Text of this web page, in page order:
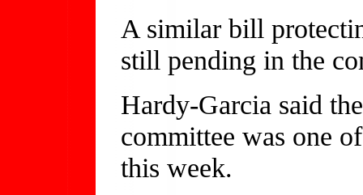
A similar bill
still pending in the
Hardy-Garcia said
committee was one
this week.